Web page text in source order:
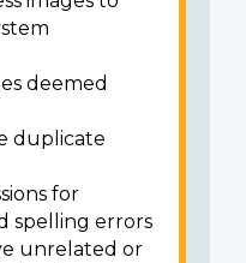
deemed
duplicate
for
spelling errors
unrelated or